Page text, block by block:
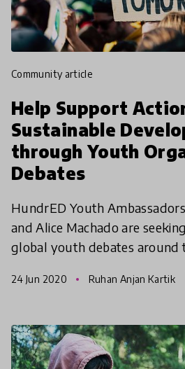
community article
Help Support
Sustainable
through Youth
Debates
HundrED Youth
and Alice Machado are
global youth debates around
debate champions
24 Jun 2020 Ruhan Anjan Kartik